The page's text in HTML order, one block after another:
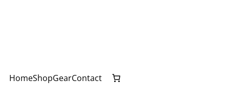
HomeShopGearContact